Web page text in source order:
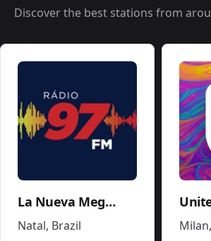
Discover the best stations from
La Nueva Mega 96.5FM y 1290AM - W243CE
Natal, Brazil Milan,